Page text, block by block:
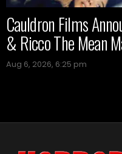
Cauldron Films
& Ricco The Mean
Aug 6, 2026, 6:25 pm